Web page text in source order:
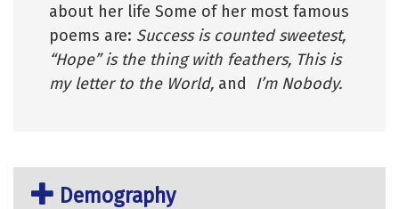
about her life Some of her most famous
poems are: Success is counted sweetest,
“Hope” is the thing with feathers, This is
my letter to the World, and I’m Nobody.
Demography